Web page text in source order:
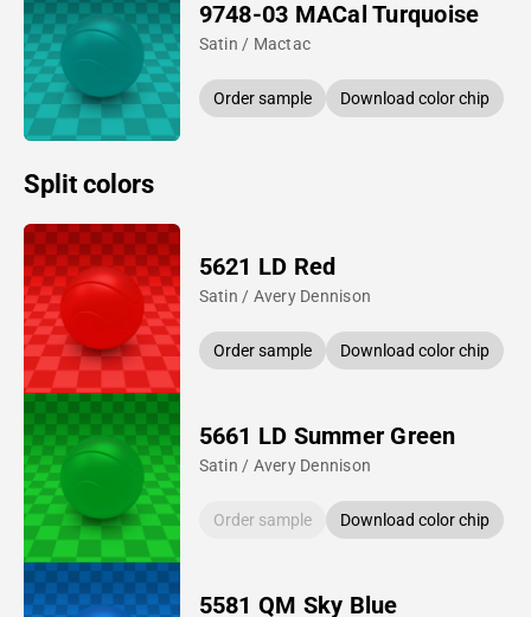
9748-03 MACal Turquoise
Satin / Mactac
Order sample Download color chip
Split colors
5621 LD Red
Satin / Avery Dennison
Order sample Download color chip
5661 LD Summer Green
Satin / Avery Dennison
Order sample Download color chip
5581 QM Sky Blue